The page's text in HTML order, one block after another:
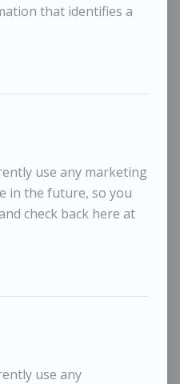
that identifies a
use any marketing
in the future, so you
check back here at
use any